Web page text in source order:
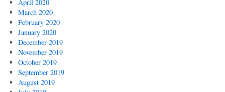
April 2020
March 2020
February 2020
January 2020
December 2019
November 2019
October 2019
September 2019
August 2019